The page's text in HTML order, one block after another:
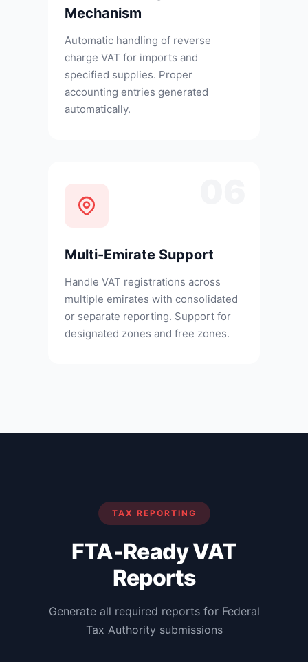
Mechanism
Automatic handling of reverse
charge VAT for imports and
specified supplies. Proper
accounting entries generated
automatically.
Multi-Emirate Support
Handle VAT registrations across
multiple emirates with consolidated
or separate reporting. Support for
designated zones and free zones.
TAX REPORTING
FTA-Ready VAT
Reports
Generate all required reports for Federal
Tax Authority submissions